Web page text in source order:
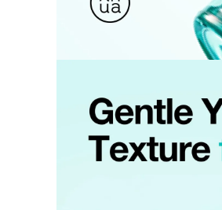
Return Process
Returns are accepted within 30
Items purchased at the US
Requests based on product
Please check the return
fees and taxes, which will be
Used points will be restored
Used coupons will be